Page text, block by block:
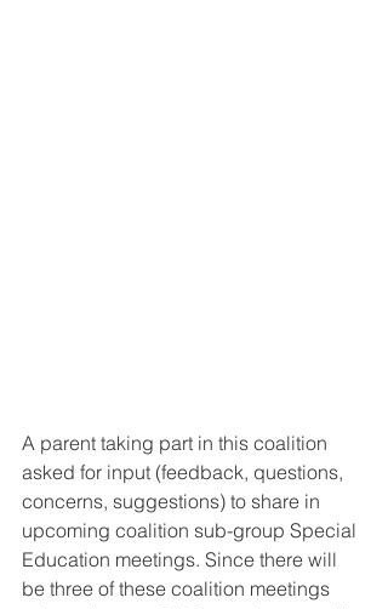
A parent taking part in this coalition
asked for input (feedback, questions,
concerns, suggestions) to share in
upcoming coalition sub-group Special
Education meetings. Since there will
be three of these coalition meetings